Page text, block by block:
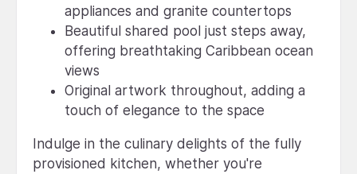
appliances and granite countertops
Beautiful shared pool just steps away,
offering breathtaking Caribbean ocean
views
Original artwork throughout, adding a
touch of elegance to the space
Indulge in the culinary delights of the fully
provisioned kitchen, whether you're